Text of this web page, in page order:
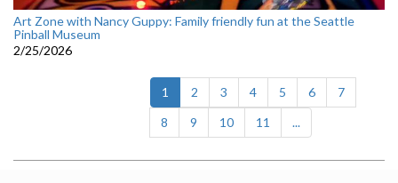
Art Zone with Nancy Guppy: Family friendly fun at the Seattle
Pinball Museum
2/25/2026
1 (current)
2 3 4 5 6
7
8
9 10 11 ...